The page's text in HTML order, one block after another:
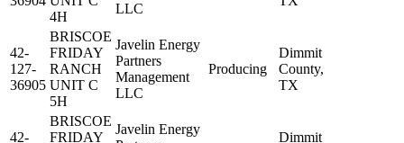
4H
LLC
42-
127-
36905
BRISCOE
FRIDAY
RANCH
UNIT C
5H
Javelin Energy
Partners
Management
LLC
Producing
Dimmit
County,
TX
42-
BRISCOE
FRIDAY
Javelin Energy
Dimmit